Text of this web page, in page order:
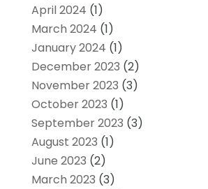
April 2024 (1)
March 2024 (1)
January 2024 (1)
December 2023 (2)
November 2023 (3)
October 2023 (1)
September 2023 (3)
August 2023 (1)
June 2023 (2)
March 2023 (3)